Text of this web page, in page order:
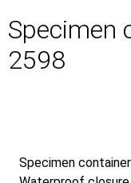
Specimen
2598
Specimen